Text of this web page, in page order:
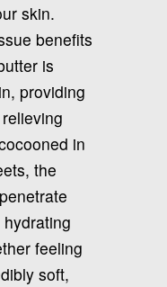
skin.
benefits
is
providing
in
the
feeling
soft,